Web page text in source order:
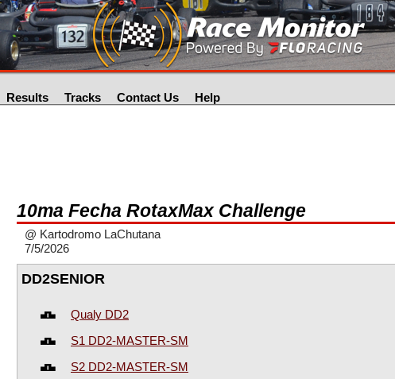
Results Tracks Contact Us Help
10ma Fecha RotaxMax Challenge
@ Kartodromo LaChutana
7/5/2026
DD2SENIOR
Qualy DD2
S1 DD2-MASTER-SM
S2 DD2-MASTER-SM